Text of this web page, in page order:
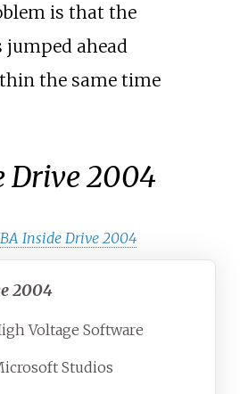
is that the
ahead
the same time
Drive 2004
Inside Drive 2004
2004
Voltage Software
Studios